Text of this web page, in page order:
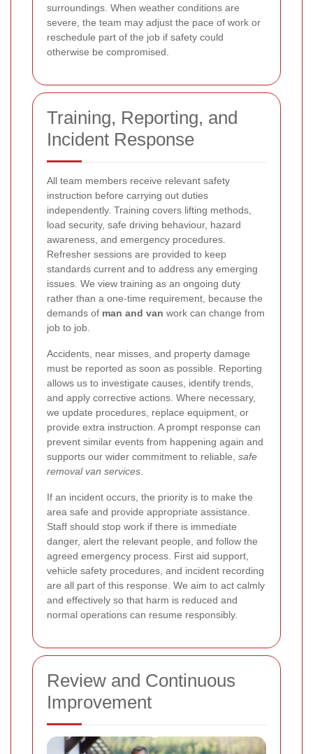
surroundings. When weather conditions are
severe, the team may adjust the pace of work or
reschedule part of the job if safety could
otherwise be compromised.
Training, Reporting, and
Incident Response
All team members receive relevant safety
instruction before carrying out duties
independently. Training covers lifting methods,
load security, safe driving behaviour, hazard
awareness, and emergency procedures.
Refresher sessions are provided to keep
standards current and to address any emerging
issues. We view training as an ongoing duty
rather than a one-time requirement, because the
demands of man and van work can change from
job to job.
Accidents, near misses, and property damage
must be reported as soon as possible. Reporting
allows us to investigate causes, identify trends,
and apply corrective actions. Where necessary,
we update procedures, replace equipment, or
provide extra instruction. A prompt response can
prevent similar events from happening again and
supports our wider commitment to reliable, safe
removal van services.
If an incident occurs, the priority is to make the
area safe and provide appropriate assistance.
Staff should stop work if there is immediate
danger, alert the relevant people, and follow the
agreed emergency process. First aid support,
vehicle safety procedures, and incident recording
are all part of this response. We aim to act calmly
and effectively so that harm is reduced and
normal operations can resume responsibly.
Review and Continuous
Improvement